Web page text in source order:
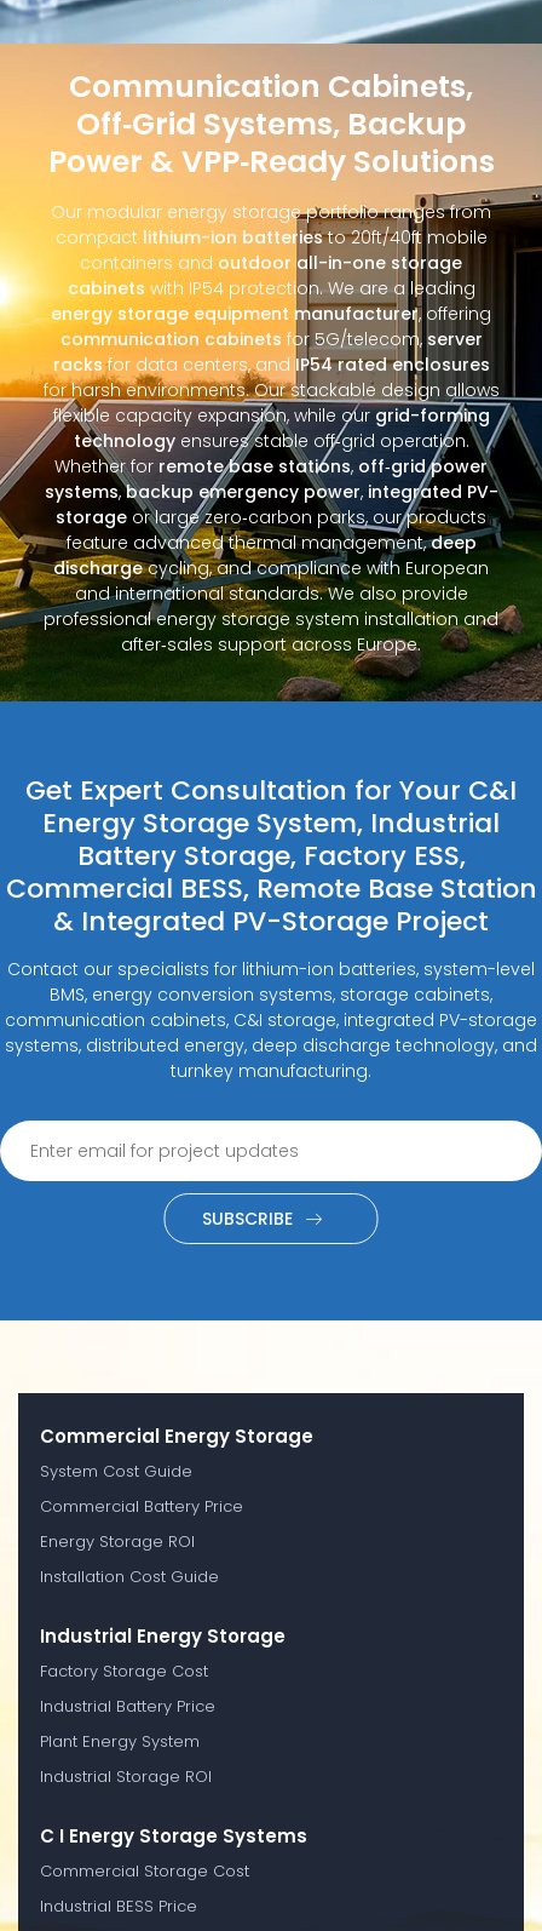
Communication Cabinets,
Off‑Grid Systems, Backup
Power & VPP‑Ready Solutions
Our modular energy storage portfolio ranges from
compact lithium-ion batteriesto 20ft/40ft mobile
containers and outdoor all-in-one storage
cabinets with IP54 protection. We are a leading
energy storage equipment manufacturer, offering
communication cabinets for 5G/telecom, server
racksfor data centers, and IP54 rated enclosures
for harsh environments. Our stackable design allows
flexible capacity expansion, while ourgrid-forming
technologyensures stable off‑grid operation.
Whether for remote base stations, off‑grid power
systems,backup emergency power, integrated PV-
storage or large zero‑carbon parks, our products
feature advanced thermal management,deep
dischargecycling, and compliance with European
and international standards. We also provide
professional energy storage system installation and
after‑sales support across Europe.
Get Expert Consultation for Your C&I
Energy Storage System, Industrial
Battery Storage, Factory ESS,
Commercial BESS, Remote Base Station
& Integrated PV-Storage Project
Contact our specialists for lithium-ion batteries, system-level
BMS, energy conversion systems, storage cabinets,
communication cabinets, C&I storage, integrated PV-storage
systems, distributed energy, deep discharge technology, and
turnkey manufacturing.
SUBSCRIBE
Commercial Energy Storage
System Cost Guide
Commercial Battery Price
Energy Storage ROI
Installation Cost Guide
Industrial Energy Storage
Factory Storage Cost
Industrial Battery Price
Plant Energy System
Industrial Storage ROI
C I Energy Storage Systems
Commercial Storage Cost
Industrial BESS Price